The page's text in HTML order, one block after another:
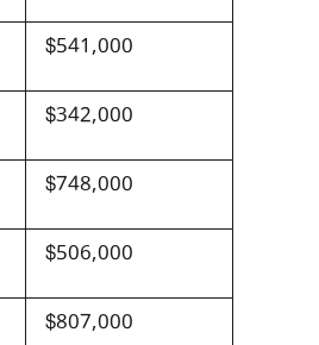
$541,000
$342,000
$748,000
$506,000
$807,000